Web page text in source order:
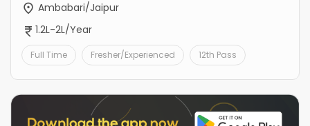
Ambabari/Jaipur
1.2L-2L/Year
Full Time Fresher/Experienced 12th Pass